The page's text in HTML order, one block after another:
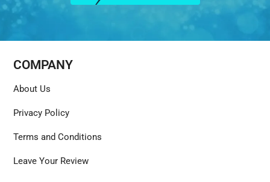
COMPANY
About Us
Privacy Policy
Terms and Conditions
Leave Your Review